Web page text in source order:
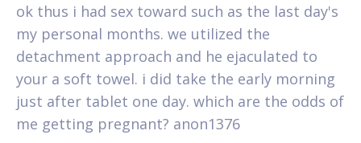
ok thus i had sex toward such as the last day's
my personal months. we utilized the
detachment approach and he ejaculated to
your a soft towel. i did take the early morning
just after tablet one day. which are the odds of
me getting pregnant? anon1376